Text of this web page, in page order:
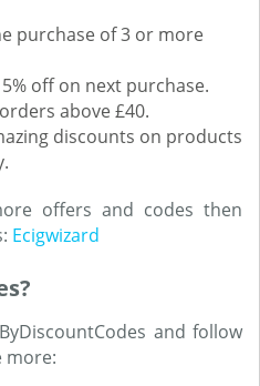
purchase of 3 or more
off on next purchase.
above £40.
discounts on products
offers and codes then
Ecigwizard
and follow
more: